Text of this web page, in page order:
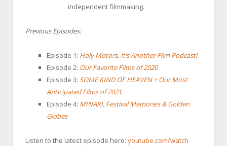
independent filmmaking.
Previous Episodes:
Episode 1: Holy Motors, It’s Another Film Podcast!
Episode 2: Our Favorite Films of 2020
Episode 3: SOME KIND OF HEAVEN + Our Most
Anticipated Films of 2021
Episode 4: MINARI, Festival Memories & Golden
Globes
Listen to the latest episode here: youtube.com/watch